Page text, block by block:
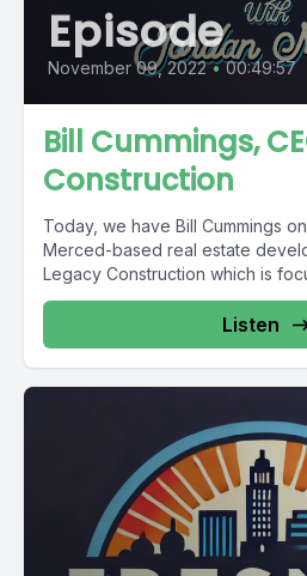
Episode
November 09, 2022 • 00:49:57
Bill Cummings,
Construction
Today, we have Bill Cummings
Merced-based real estate
Legacy Construction which is
Listen